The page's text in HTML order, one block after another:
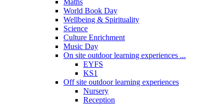
Maths
World Book Day
Wellbeing & Spirituality
Science
Culture Enrichment
Music Day
On site outdoor learning experiences ...
EYFS
KS1
Off site outdoor learning experiences
Nursery
Reception